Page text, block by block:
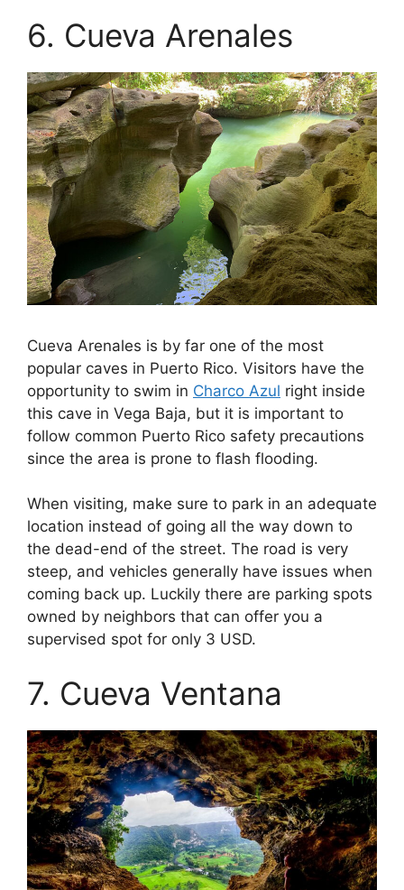
6. Cueva Arenales
Cueva Arenales is by far one of the most
popular caves in Puerto Rico. Visitors have the
opportunity to swim in Charco Azul right inside
this cave in Vega Baja, but it is important to
follow common Puerto Rico safety precautions
since the area is prone to flash flooding.
When visiting, make sure to park in an adequate
location instead of going all the way down to
the dead-end of the street. The road is very
steep, and vehicles generally have issues when
coming back up. Luckily there are parking spots
owned by neighbors that can offer you a
supervised spot for only 3 USD.
7. Cueva Ventana